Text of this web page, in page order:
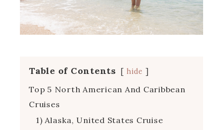
Table of Contents hide
Top 5 North American And Caribbean
Cruises
1) Alaska, United States Cruise